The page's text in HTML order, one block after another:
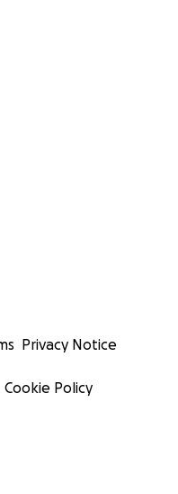
Privacy Notice
Cookie Policy